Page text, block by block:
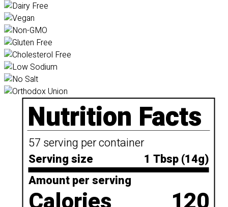
Nutrition Facts
57 serving per container
Serving size
1 Tbsp (14g)
Amount per serving